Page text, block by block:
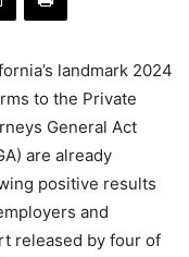
landmark 2024
to the Private
General Act
are already
positive results
and
released by four of